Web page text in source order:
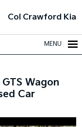
Col Crawford Kia
MENU
Wagon
Car